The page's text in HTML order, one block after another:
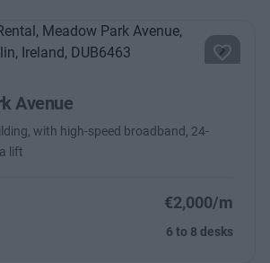
Next
Avenue
with high-speed broadband, 24-
lift
€2,000/m
6 to 8 desks